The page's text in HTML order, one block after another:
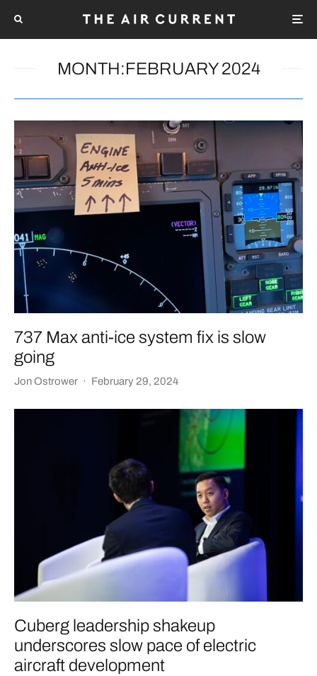
MONTH:FEBRUARY 2024
737 Max anti-ice system fix is slow
going
Jon Ostrower · February 29, 2024
Cuberg leadership shakeup
underscores slow pace of electric
aircraft development